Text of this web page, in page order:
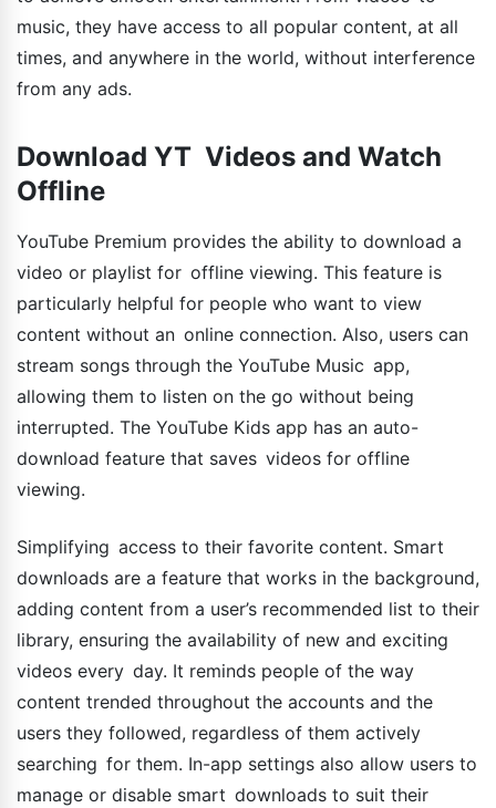
music, they have access to all popular content, at all
times, and anywhere in the world, without interference
from any ads.
Download YT Videos and Watch
Offline
YouTube Premium provides the ability to download a
video or playlist for offline viewing. This feature is
particularly helpful for people who want to view
content without an online connection. Also, users can
stream songs through the YouTube Music app,
allowing them to listen on the go without being
interrupted. The YouTube Kids app has an auto-
download feature that saves videos for offline
viewing.
Simplifying access to their favorite content. Smart
downloads are a feature that works in the background,
adding content from a user’s recommended list to their
library, ensuring the availability of new and exciting
videos every day. It reminds people of the way
content trended throughout the accounts and the
users they followed, regardless of them actively
searching for them. In-app settings also allow users to
manage or disable smart downloads to suit their